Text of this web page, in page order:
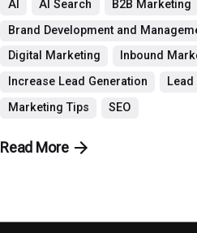
AI AI Search
B2B Marketing
Brand Development and
Digital Marketing
Inbound
Increase Lead Generation
Marketing Tips
SEO
Read More